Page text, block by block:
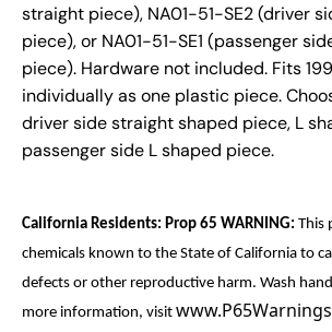
straight piece), NA01-51-SE2 (driver
piece), or NA01-51-SE1 (passenger
piece). Hardware not included. Fits
individually as one plastic piece.
driver side straight shaped piece, L
passenger side L shaped piece.
California Residents: Prop 65 WARNING: This
chemicals known to the State of California to
defects or other reproductive harm. Wash
more information, visit